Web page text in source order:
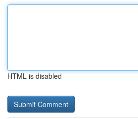
HTML is disabled